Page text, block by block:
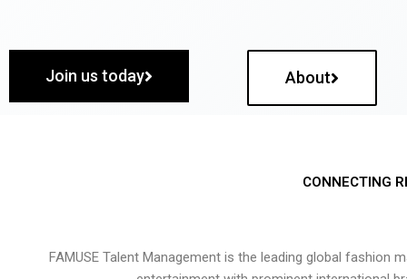
Join us today About
CONNECTING
FAMUSE Talent Management is the leading global